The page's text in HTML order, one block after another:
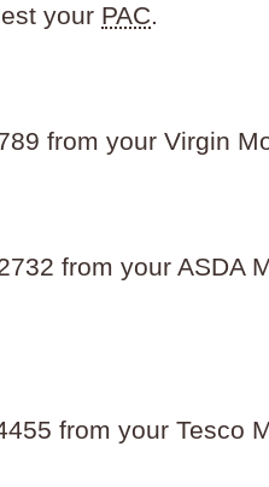
your PAC.
from your Virgin
from your ASDA
from your Tesco